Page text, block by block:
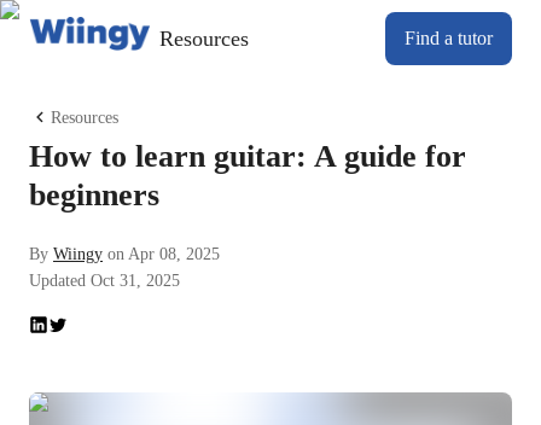
Resources Find a tutor
Resources
How to learn guitar: A guide for
beginners
By Wiingy on Apr 08, 2025
Updated Oct 31, 2025